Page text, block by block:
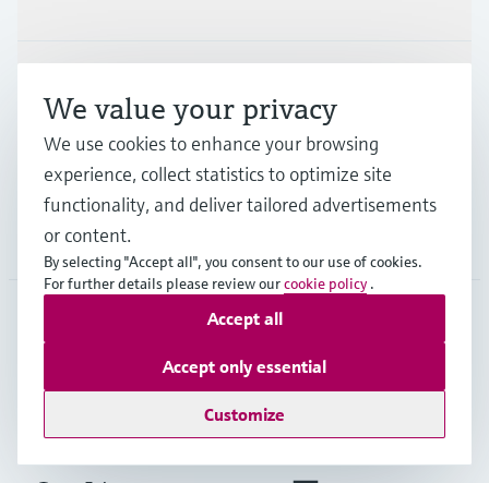
Company
Copyright © Endress+Hauser Group Services AG
We value your privacy
We use cookies to enhance your browsing
experience, collect statistics to optimize site
functionality, and deliver tailored advertisements
or content.
By selecting "Accept all", you consent to our use of cookies.
For further details please review ourcookie policy .
Customize
Accept only essential
Accept all